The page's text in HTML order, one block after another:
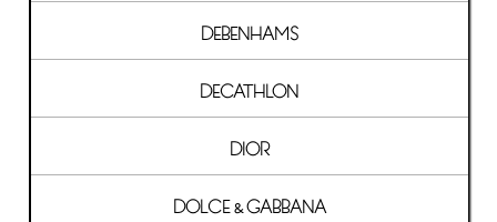
DEBENHAMS
DECATHLON
DIOR
DOLCE & GABBANA